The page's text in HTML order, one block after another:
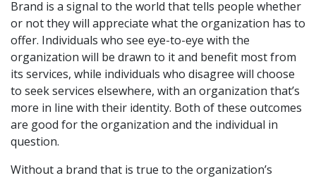
Brand is a signal to the world that tells people whether
or not they will appreciate what the organization has to
offer. Individuals who see eye-to-eye with the
organization will be drawn to it and benefit most from
its services, while individuals who disagree will choose
to seek services elsewhere, with an organization that’s
more in line with their identity. Both of these outcomes
are good for the organization and the individual in
question.
Without a brand that is true to the organization’s